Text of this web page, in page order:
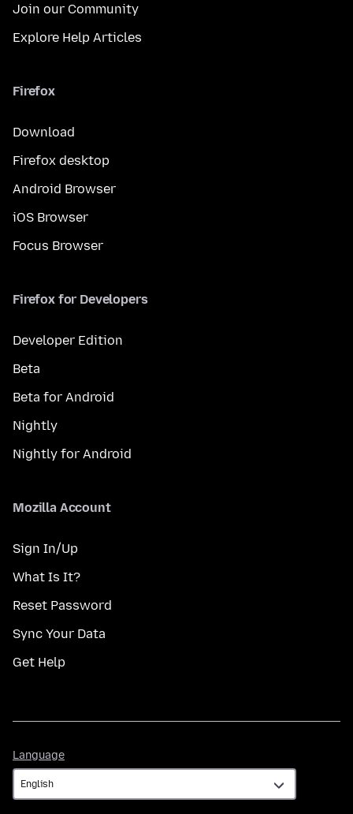
Join our Community
Explore Help Articles
Firefox
Download
Firefox desktop
Android Browser
iOS Browser
Focus Browser
Firefox for Developers
Developer Edition
Beta
Beta for Android
Nightly
Nightly for Android
Mozilla Account
Sign In/Up
What Is It?
Reset Password
Sync Your Data
Get Help
Language